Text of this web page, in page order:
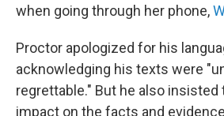
when going through her phone,
Proctor apologized for his
acknowledging his texts were
regrettable." But he also insisted
impact on the facts and